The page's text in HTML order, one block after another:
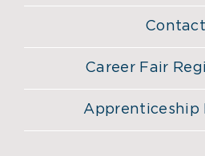
Contact
Career Fair
Apprenticeship